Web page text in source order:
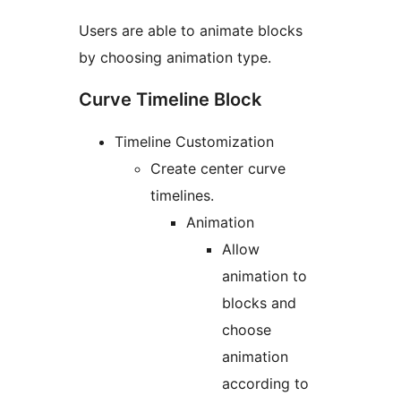
Users are able to animate blocks
by choosing animation type.
Curve Timeline Block
Timeline Customization
Create center curve
timelines.
Animation
Allow
animation to
blocks and
choose
animation
according to